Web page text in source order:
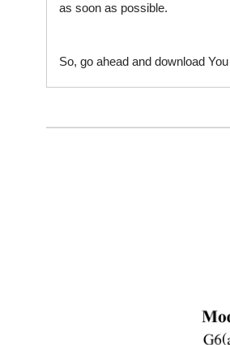
as soon as possible.
So, go ahead and download